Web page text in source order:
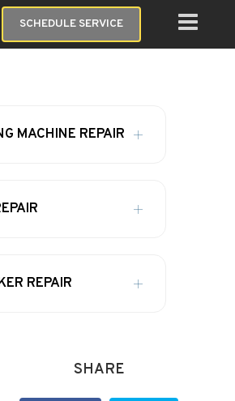
SCHEDULE SERVICE
MACHINE REPAIR
REPAIR
SHARE